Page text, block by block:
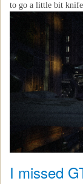
to go a little bit
I missed